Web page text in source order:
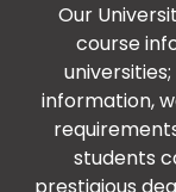
Our
course
information,
students